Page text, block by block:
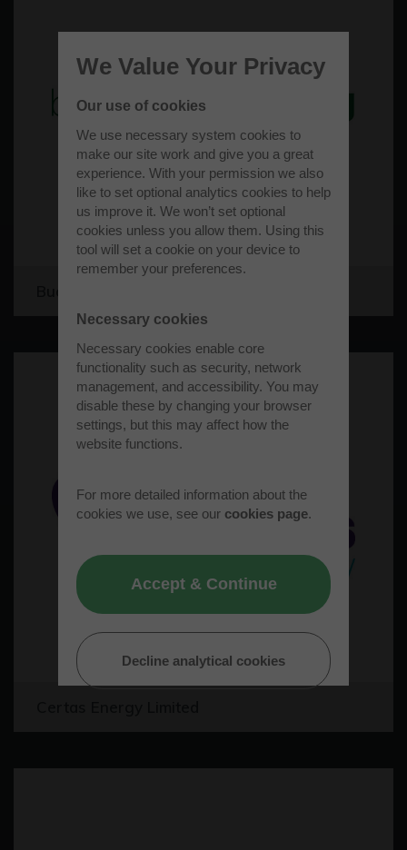
We Value Your Privacy
Our use of cookies
We use necessary system cookies to
make our site work and give you a great
experience. With your permission we also
like to set optional analytics cookies to help
us improve it. We won’t set optional
cookies unless you allow them. Using this
tool will set a cookie on your device to
remember your preferences.
Necessary cookies
Necessary cookies enable core
functionality such as security, network
management, and accessibility. You may
disable these by changing your browser
settings, but this may affect how the
website functions.
For more detailed information about the
cookies we use, see our cookies page.
Accept & Continue
Decline analytical cookies